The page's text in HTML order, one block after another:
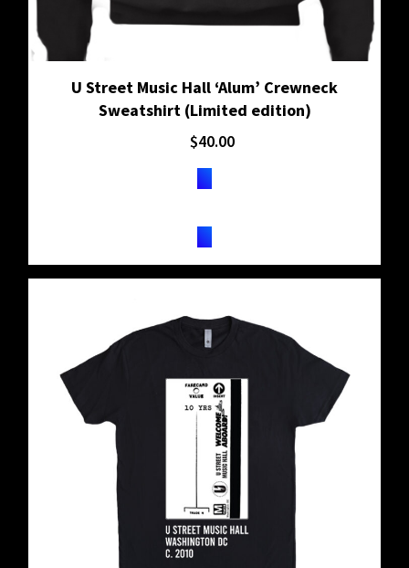
U Street Music Hall ‘Alum’ Crewneck
Sweatshirt (Limited edition)
$40.00